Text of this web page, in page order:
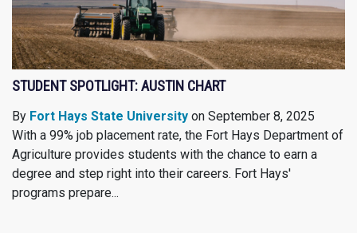
STUDENT SPOTLIGHT: AUSTIN CHART
By Fort Hays State University on September 8, 2025
With a 99% job placement rate, the Fort Hays Department of
Agriculture provides students with the chance to earn a
degree and step right into their careers. Fort Hays'
programs prepare...